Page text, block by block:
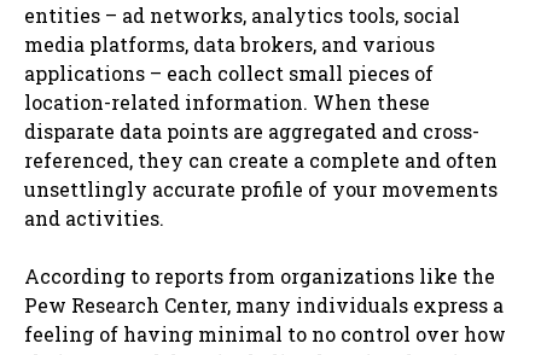
entities – ad networks, analytics tools, social
media platforms, data brokers, and various
applications – each collect small pieces of
location-related information. When these
disparate data points are aggregated and cross-
referenced, they can create a complete and often
unsettlingly accurate profile of your movements
and activities.
According to reports from organizations like the
Pew Research Center, many individuals express a
feeling of having minimal to no control over how